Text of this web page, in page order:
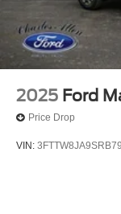
2025 Ford
Price Drop
VIN: